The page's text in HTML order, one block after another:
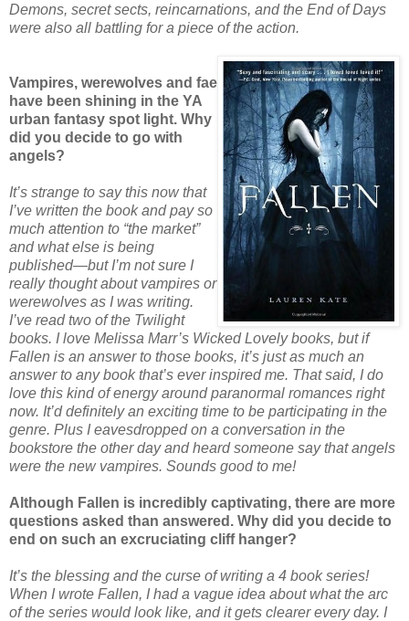
Demons, secret sects, reincarnations, and the End of Days
were also all battling for a piece of the action.
Vampires, werewolves and fae
have been shining in the YA
urban fantasy spot light. Why
did you decide to go with
angels?
It’s strange to say this now that
I’ve written the book and pay so
much attention to “the market”
and what else is being
published—but I’m not sure I
really thought about vampires or
werewolves as I was writing.
I’ve read two of the Twilight
books. I love Melissa Marr’s Wicked Lovely books, but if
Fallen is an answer to those books, it’s just as much an
answer to any book that’s ever inspired me. That said, I do
love this kind of energy around paranormal romances right
now. It’d definitely an exciting time to be participating in the
genre. Plus I eavesdropped on a conversation in the
bookstore the other day and heard someone say that angels
were the new vampires. Sounds good to me!
Although Fallen is incredibly captivating, there are more
questions asked than answered. Why did you decide to
end on such an excruciating cliff hanger?
It’s the blessing and the curse of writing a 4 book series!
When I wrote Fallen, I had a vague idea about what the arc
of the series would look like, and it gets clearer every day. I